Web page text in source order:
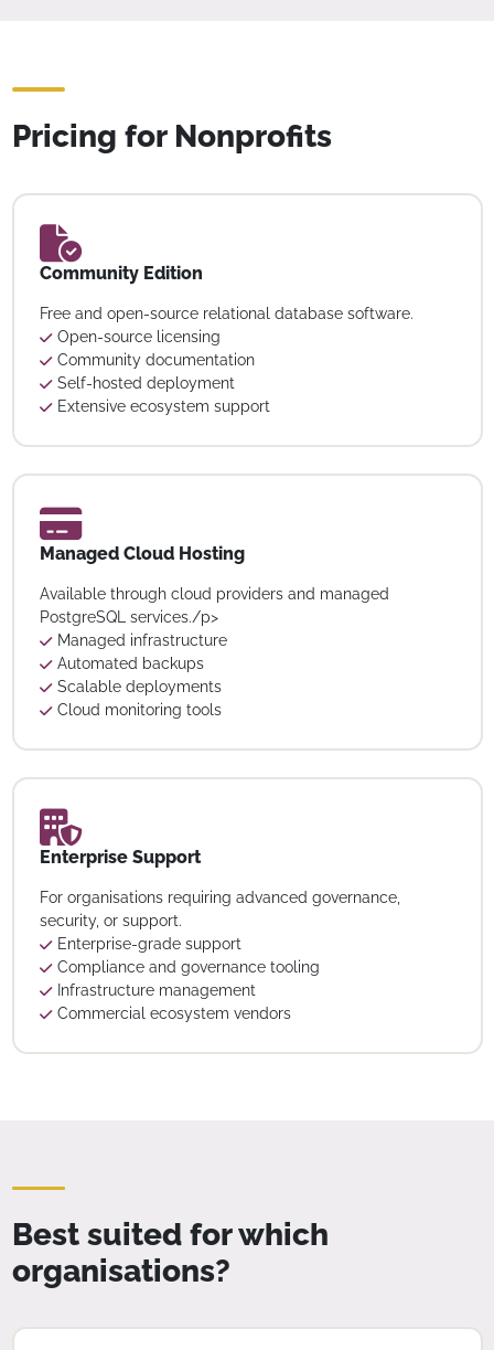
Pricing for Nonprofits
Community Edition
Free and open-source relational database software.
Open-source licensing
Community documentation
Self-hosted deployment
Extensive ecosystem support
Managed Cloud Hosting
Available through cloud providers and managed
PostgreSQL services./p>
Managed infrastructure
Automated backups
Scalable deployments
Cloud monitoring tools
Enterprise Support
For organisations requiring advanced governance,
security, or support.
Enterprise-grade support
Compliance and governance tooling
Infrastructure management
Commercial ecosystem vendors
Best suited for which
organisations?